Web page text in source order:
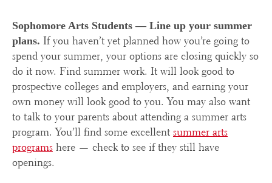
Sophomore Arts Students — Line up your summer
plans. If you haven’t yet planned how you’re going to
spend your summer, your options are closing quickly so
do it now. Find summer work. It will look good to
prospective colleges and employers, and earning your
own money will look good to you. You may also want
to talk to your parents about attending a summer arts
program. You’ll find some excellent summer arts
programs here — check to see if they still have
openings.